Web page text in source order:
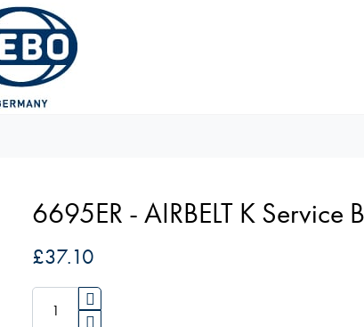
6695ER - AIRBELT K Service
£37.10